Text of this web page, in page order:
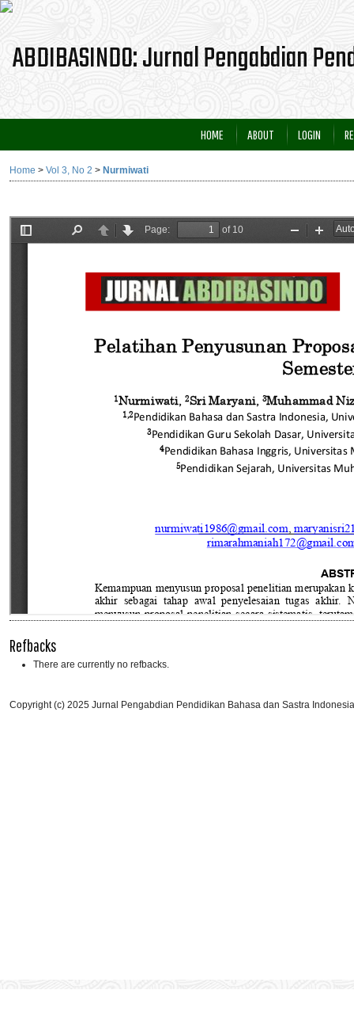
HOME ABOUT LOGIN
Home > Vol 3, No 2 > Nurmiwati
Refbacks
There are currently no refbacks.
Copyright (c) 2025 Jurnal Pengabdian Pendidikan Bahasa dan Sastra